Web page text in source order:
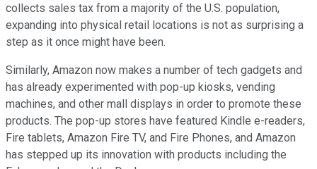
collects sales tax from a majority of the U.S. population,
expanding into physical retail locations is not as surprising a
step as it once might have been.
Similarly, Amazon now makes a number of tech gadgets and
has already experimented with pop-up kiosks, vending
machines, and other mall displays in order to promote these
products. The pop-up stores have featured Kindle e-readers,
Fire tablets, Amazon Fire TV, and Fire Phones, and Amazon
has stepped up its innovation with products including the